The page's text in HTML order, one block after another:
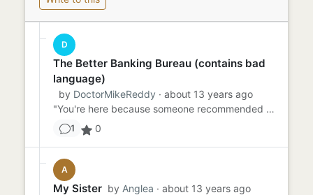
D
The Better Banking Bureau (contains bad
language)
by DoctorMikeReddy · about 13 years ago
"You're here because someone recommended you to me. Someone who passed the test. Someone who promised you that you'd ...
1 0
A
My Sister by Anglea · about 13 years ago